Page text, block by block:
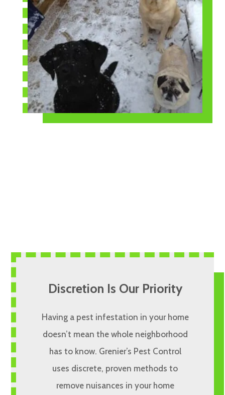
Discretion Is Our Priority
Having a pest infestation in your home
doesn’t mean the whole neighborhood
has to know. Grenier’s Pest Control
uses discrete, proven methods to
remove nuisances in your home